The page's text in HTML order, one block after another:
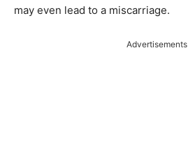
may even lead to a miscarriage.
Advertisements